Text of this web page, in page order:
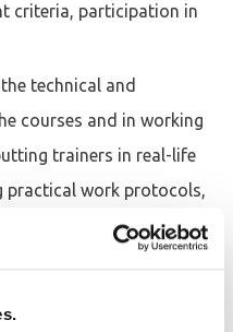
criteria, participation in
technical and
courses and in working
trainers in real-life
practical work protocols,
at its Training Centre